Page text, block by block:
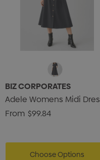
Cotton Cap
Treats With
Chocolates 45g
BIZ CORPORATES
Adele Womens Midi
From $99.84
Choose Options